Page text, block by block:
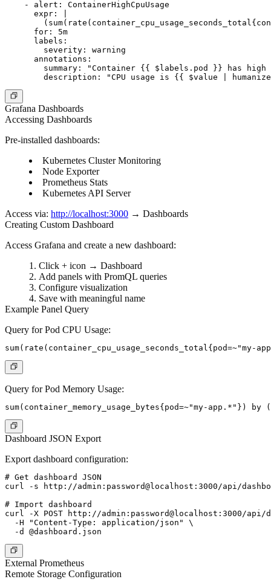
    - alert: ContainerHighCpuUsage
      expr: |
      for: 5m
      labels:
        severity: warning
      annotations:
summary: "Container {{ $labels.pod }} has high
Grafana Dashboards
Accessing Dashboards
Pre-installed dashboards:
Kubernetes Cluster Monitoring
Node Exporter
Prometheus Stats
Kubernetes API Server
Access via: http://localhost:3000 → Dashboards
Creating Custom Dashboard
Access Grafana and create a new dashboard:
Click + icon → Dashboard
Add panels with PromQL queries
Configure visualization
Save with meaningful name
Example Panel Query
Query for Pod CPU Usage:
Query for Pod Memory Usage:
Dashboard JSON Export
Export dashboard configuration:
# Get dashboard JSON
curl -s http://admin:password@localhost:3000/api/
# Import dashboard
curl -X POST http://admin:password@localhost:3000/api/
  -H "Content-Type: application/json" \
External Prometheus
Remote Storage Configuration